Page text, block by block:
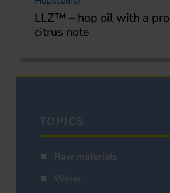
LLZ™ – hop oil with a
citrus note
TOPICS
Raw materials
Water